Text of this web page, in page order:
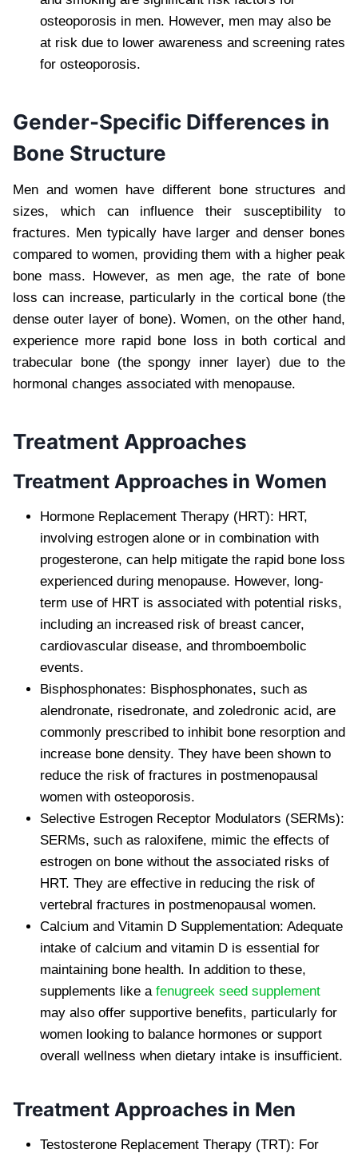
osteoporosis in men. However, men may also be
at risk due to lower awareness and screening rates
for osteoporosis.
Gender-Specific Differences in
Bone Structure
Men and women have different bone structures and
sizes, which can influence their susceptibility to
fractures. Men typically have larger and denser bones
compared to women, providing them with a higher peak
bone mass. However, as men age, the rate of bone
loss can increase, particularly in the cortical bone (the
dense outer layer of bone). Women, on the other hand,
experience more rapid bone loss in both cortical and
trabecular bone (the spongy inner layer) due to the
hormonal changes associated with menopause.
Treatment Approaches
Treatment Approaches in Women
Hormone Replacement Therapy (HRT): HRT,
involving estrogen alone or in combination with
progesterone, can help mitigate the rapid bone loss
experienced during menopause. However, long-
term use of HRT is associated with potential risks,
including an increased risk of breast cancer,
cardiovascular disease, and thromboembolic
events.
Bisphosphonates: Bisphosphonates, such as
alendronate, risedronate, and zoledronic acid, are
commonly prescribed to inhibit bone resorption and
increase bone density. They have been shown to
reduce the risk of fractures in postmenopausal
women with osteoporosis.
Selective Estrogen Receptor Modulators (SERMs):
SERMs, such as raloxifene, mimic the effects of
estrogen on bone without the associated risks of
HRT. They are effective in reducing the risk of
vertebral fractures in postmenopausal women.
Calcium and Vitamin D Supplementation: Adequate
intake of calcium and vitamin D is essential for
maintaining bone health. In addition to these,
supplements like a fenugreek seed supplement
may also offer supportive benefits, particularly for
women looking to balance hormones or support
overall wellness when dietary intake is insufficient.
Treatment Approaches in Men
Testosterone Replacement Therapy (TRT): For